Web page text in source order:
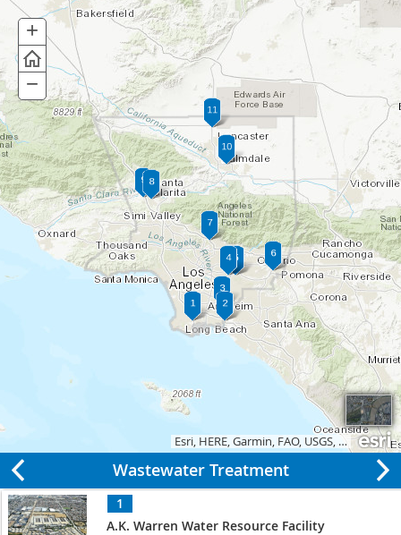
Esri, HERE, Garmin, FAO, USGS, EPA, NPS |
+ Zoom
In
− Zoom
Out
Wastewater Treatment
1
A.K. Warren Water Resource Facility